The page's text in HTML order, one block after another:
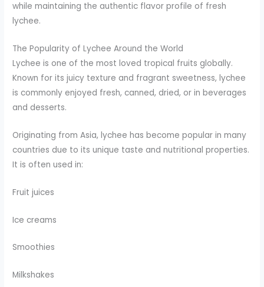
while maintaining the authentic flavor profile of fresh
lychee.
The Popularity of Lychee Around the World
Lychee is one of the most loved tropical fruits globally.
Known for its juicy texture and fragrant sweetness, lychee
is commonly enjoyed fresh, canned, dried, or in beverages
and desserts.
Originating from Asia, lychee has become popular in many
countries due to its unique taste and nutritional properties.
It is often used in:
Fruit juices
Ice creams
Smoothies
Milkshakes